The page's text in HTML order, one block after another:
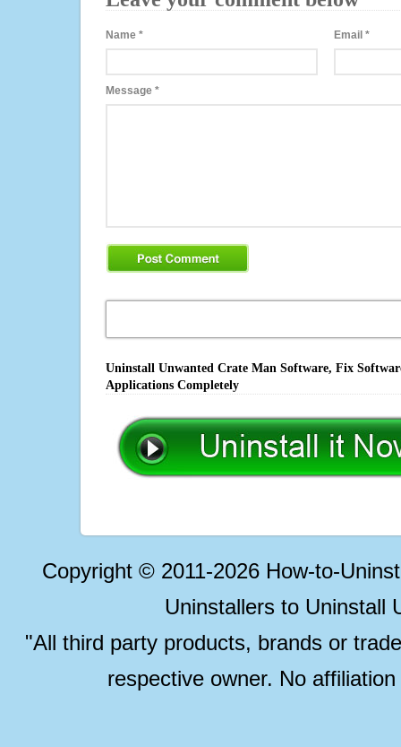
Name * Email*
Message *
Uninstall Unwanted Crate Man Software, Fix
Applications Completely
Copyright © 2011-2026 How-to-
Uninstallers to Uninstall
"All third party products, brands or
respective owner. No